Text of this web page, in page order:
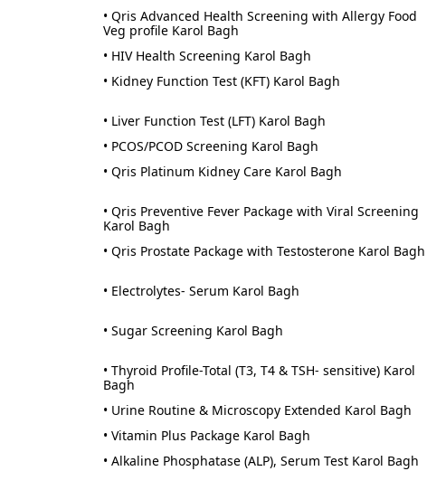
• Qris Advanced Health Screening with Allergy Food
Veg profile Karol Bagh
• HIV Health Screening Karol Bagh
• Kidney Function Test (KFT) Karol Bagh
• Liver Function Test (LFT) Karol Bagh
• PCOS/PCOD Screening Karol Bagh
• Qris Platinum Kidney Care Karol Bagh
• Qris Preventive Fever Package with Viral Screening
Karol Bagh
• Qris Prostate Package with Testosterone Karol Bagh
• Electrolytes- Serum Karol Bagh
• Sugar Screening Karol Bagh
• Thyroid Profile-Total (T3, T4 & TSH- sensitive) Karol
Bagh
• Urine Routine & Microscopy Extended Karol Bagh
• Vitamin Plus Package Karol Bagh
• Alkaline Phosphatase (ALP), Serum Test Karol Bagh